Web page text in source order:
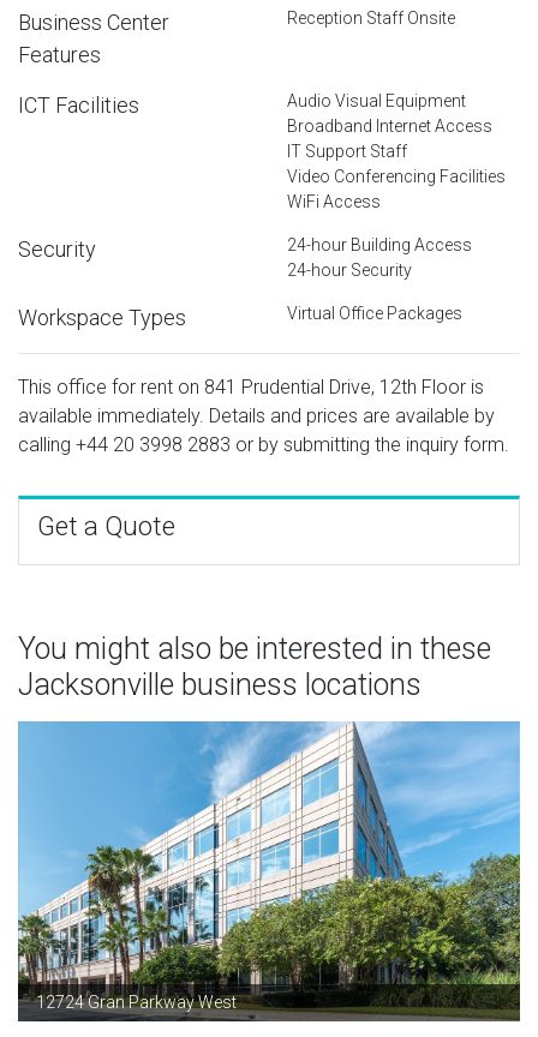
Business Center
Features
Reception Staff Onsite
ICT Facilities
Audio Visual Equipment
Broadband Internet Access
IT Support Staff
Video Conferencing Facilities
WiFi Access
Security
24-hour Building Access
24-hour Security
Workspace Types Virtual Office Packages
This office for rent on 841 Prudential Drive, 12th Floor is
available immediately. Details and prices are available by
calling +44 20 3998 2883 or by submitting the inquiry form.
Get a Quote
You might also be interested in these
Jacksonville business locations
12724 Gran Parkway West